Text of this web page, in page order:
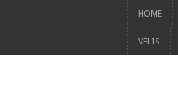
HOME
VELIS